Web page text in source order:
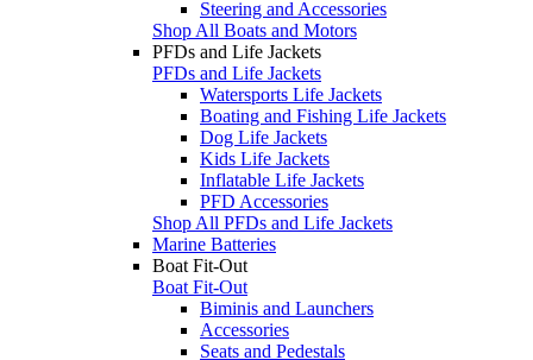
Steering and Accessories
Shop All Boats and Motors
PFDs and Life Jackets
PFDs and Life Jackets
Watersports Life Jackets
Boating and Fishing Life Jackets
Dog Life Jackets
Kids Life Jackets
Inflatable Life Jackets
PFD Accessories
Shop All PFDs and Life Jackets
Marine Batteries
Boat Fit-Out
Boat Fit-Out
Biminis and Launchers
Accessories
Seats and Pedestals